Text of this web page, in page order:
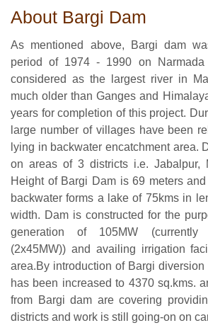
About Bargi Dam
As mentioned above, Bargi dam
period of 1974 - 1990 on
considered as the largest river in
much older than Ganges and
years for completion of this project.
large number of villages have been
lying in backwater encatchment area.
on areas of 3 districts i.e. Jabalpur,
Height of Bargi Dam is 69 meters
backwater forms a lake of 75kms in
width. Dam is constructed for the
generation of 105MW (currently
(2x45MW)) and availing irrigation
area.By introduction of Bargi
has been increased to 4370 sq.kms.
from Bargi dam are covering
districts and work is still going-on on